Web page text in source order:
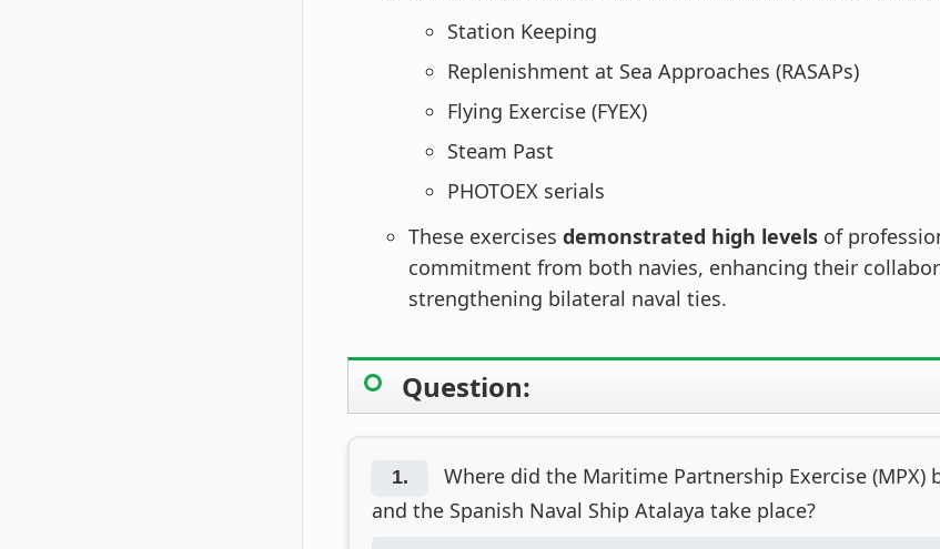
Station Keeping
Replenishment at Sea Approaches (RASAPs)
Flying Exercise (FYEX)
Steam Past
PHOTOEX serials
These exercises demonstrated high levels of
commitment from both navies, enhancing their
strengthening bilateral naval ties.
Question:
1.
Where did the Maritime Partnership Exercise (MPX)
and the Spanish Naval Ship Atalaya take place?